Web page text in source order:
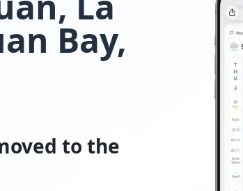
Bay,
to the